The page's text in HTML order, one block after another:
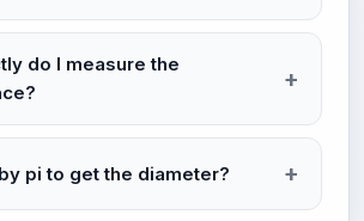
do I measure the
pi to get the diameter?